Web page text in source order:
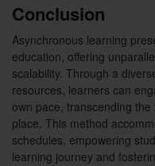
Conclusion
Asynchronous learning
education, offering
scalability. Through a
resources, learners can
own pace, transcending
place. This method
schedules, empowering
learning journey and